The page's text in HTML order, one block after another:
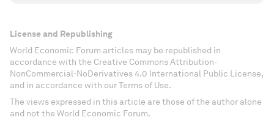
License and Republishing
World Economic Forum articles may be republished in
accordance with the Creative Commons Attribution-
NonCommercial-NoDerivatives 4.0 International Public License,
and in accordance with our Terms of Use.
The views expressed in this article are those of the author alone
and not the World Economic Forum.